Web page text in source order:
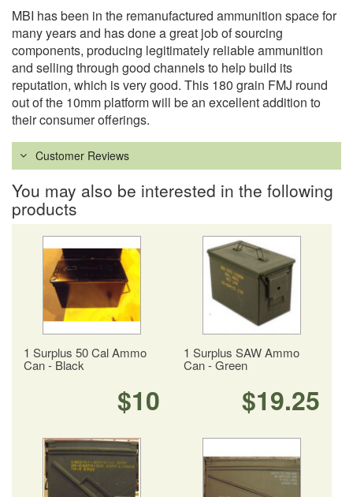
MBI has been in the remanufactured ammunition space for
many years and has done a great job of sourcing
components, producing legitimately reliable ammunition
and selling through good channels to help build its
reputation, which is very good. This 180 grain FMJ round
out of the 10mm platform will be an excellent addition to
their consumer offerings.
Customer Reviews
You may also be interested in the following
products
1 Surplus 50 Cal Ammo
Can - Black
$10
1 Surplus SAW Ammo
Can - Green
$19.25